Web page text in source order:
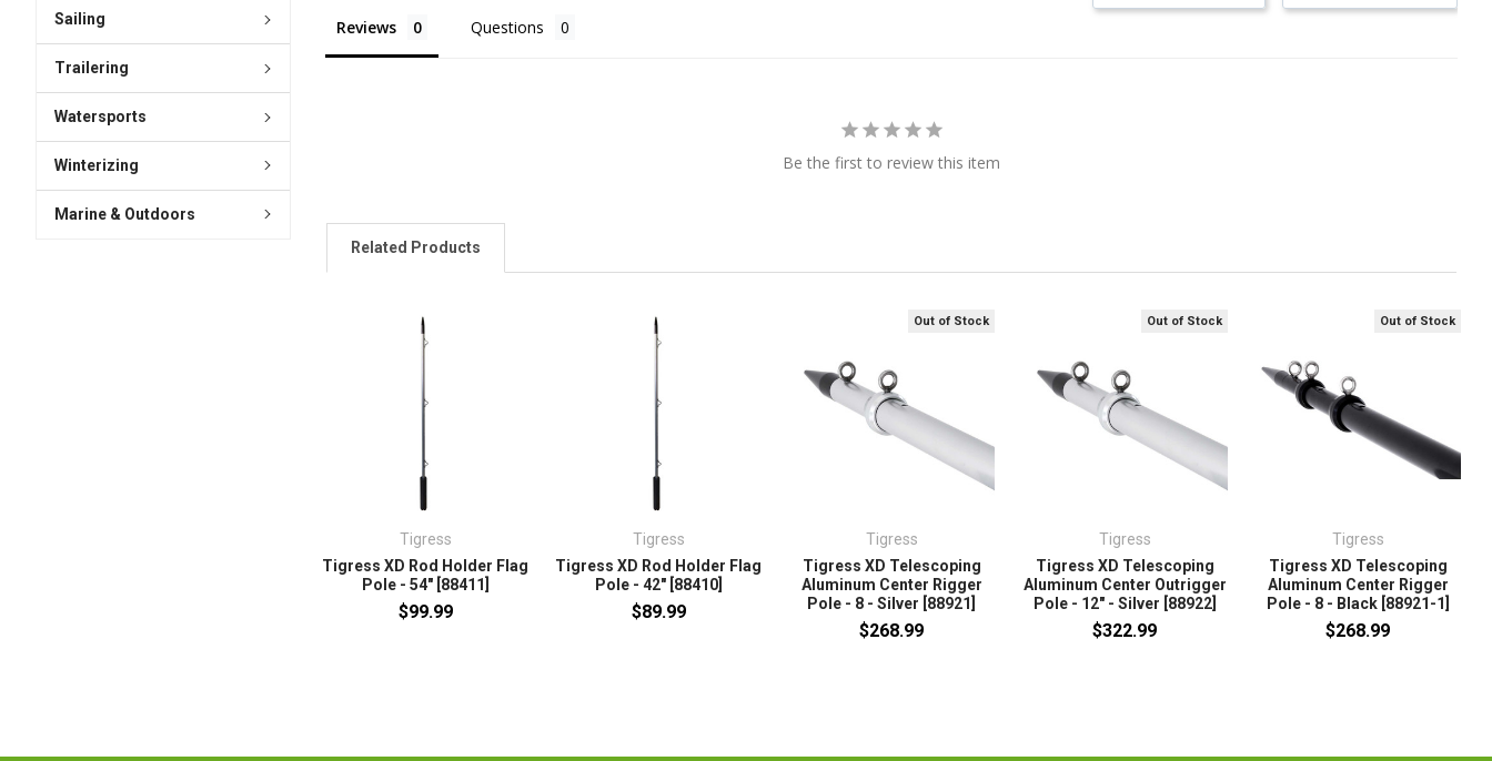
Sailing
Trailering
Watersports
Winterizing
Marine & Outdoors
Reviews Questions
Be the first to review this item
Related Products
Tigress
Tigress XD Rod Holder Flag
Pole - 54" [88411]
$99.99
Tigress
Tigress XD Rod Holder Flag
Pole - 42" [88410]
$89.99
Out of Stock
Tigress
Tigress XD Telescoping
Aluminum Center Rigger
Pole - 8 - Silver [88921]
$268.99
Out of Stock
Tigress
Tigress XD Telescoping
Aluminum Center Outrigger
Pole - 12" - Silver [88922]
$322.99
Out of Stock
Tigress
Tigress XD Telescoping
Aluminum Center Rigger
Pole - 8 - Black [88921-1]
$268.99